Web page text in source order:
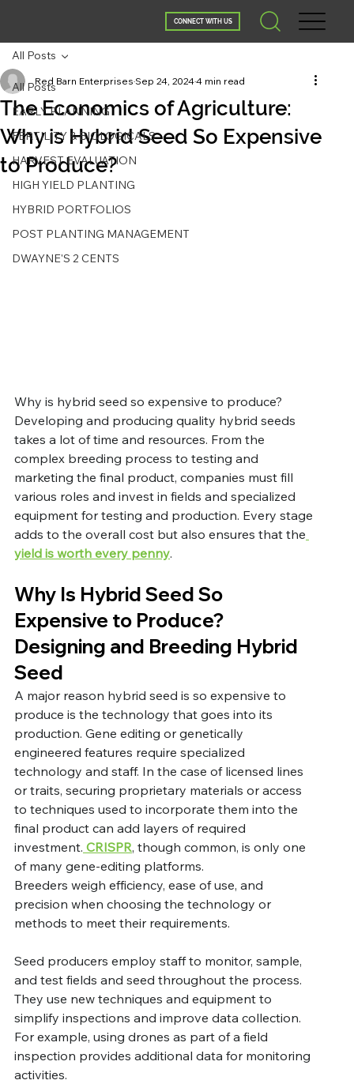
CONNECT WITH US
All Posts
EARLY PLANNING
FERTILITY & BIOLOGICALS
HARVEST EVALUATION
HIGH YIELD PLANTING
HYBRID PORTFOLIOS
POST PLANTING MANAGEMENT
DWAYNE'S 2 CENTS
All Posts
The Economics of Agriculture:
Why is Hybrid Seed So Expensive
to Produce?
Red Barn Enterprises Sep 24, 20244 min read
Why is hybrid seed so expensive to produce?
Developing and producing quality hybrid seeds
takes a lot of time and resources. From the
complex breeding process to testing and
marketing the final product, companies must fill
various roles and invest in fields and specialized
equipment for testing and production. Every stage
adds to the overall cost but also ensures that the
yield is worth every penny.
Why Is Hybrid Seed So
Expensive to Produce?
Designing and Breeding Hybrid
Seed
A major reason hybrid seed is so expensive to
produce is the technology that goes into its
production. Gene editing or genetically
engineered features require specialized
technology and staff. In the case of licensed lines
or traits, securing proprietary materials or access
to techniques used to incorporate them into the
final product can add layers of required
investment. CRISPR, though common, is only one
of many gene-editing platforms.
Breeders weigh efficiency, ease of use, and
precision when choosing the technology or
methods to meet their requirements.
Seed producers employ staff to monitor, sample,
and test fields and seed throughout the process.
They use new techniques and equipment to
simplify inspections and improve data collection.
For example, using drones as part of a field
inspection provides additional data for monitoring
activities.